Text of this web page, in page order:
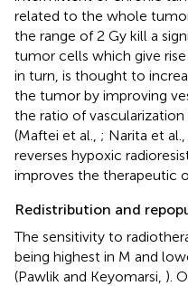
related to the whole
the range of 2 Gy kill a
tumor cells which give
in turn, is thought to
the tumor by improving
the ratio of
(Maftei et al., ; Narita et al.,
reverses hypoxic
improves the therapeutic
Redistribution and
The sensitivity to
being highest in M and
(Pawlik and Keyomarsi, ).